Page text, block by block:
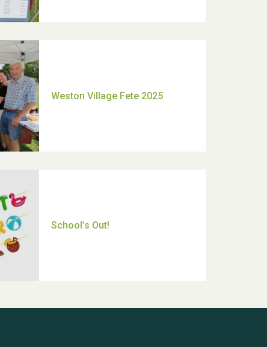
Moira's Run 2025
Thank you for all your help
Dianne & John